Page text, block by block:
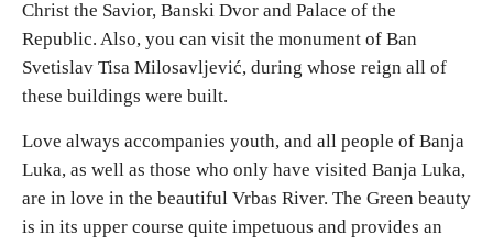
Christ the Savior, Banski Dvor and Palace of the
Republic. Also, you can visit the monument of Ban
Svetislav Tisa Milosavljević, during whose reign all of
these buildings were built.
Love always accompanies youth, and all people of Banja
Luka, as well as those who only have visited Banja Luka,
are in love in the beautiful Vrbas River. The Green beauty
is in its upper course quite impetuous and provides an